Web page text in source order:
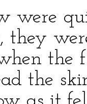
were
they
the
the